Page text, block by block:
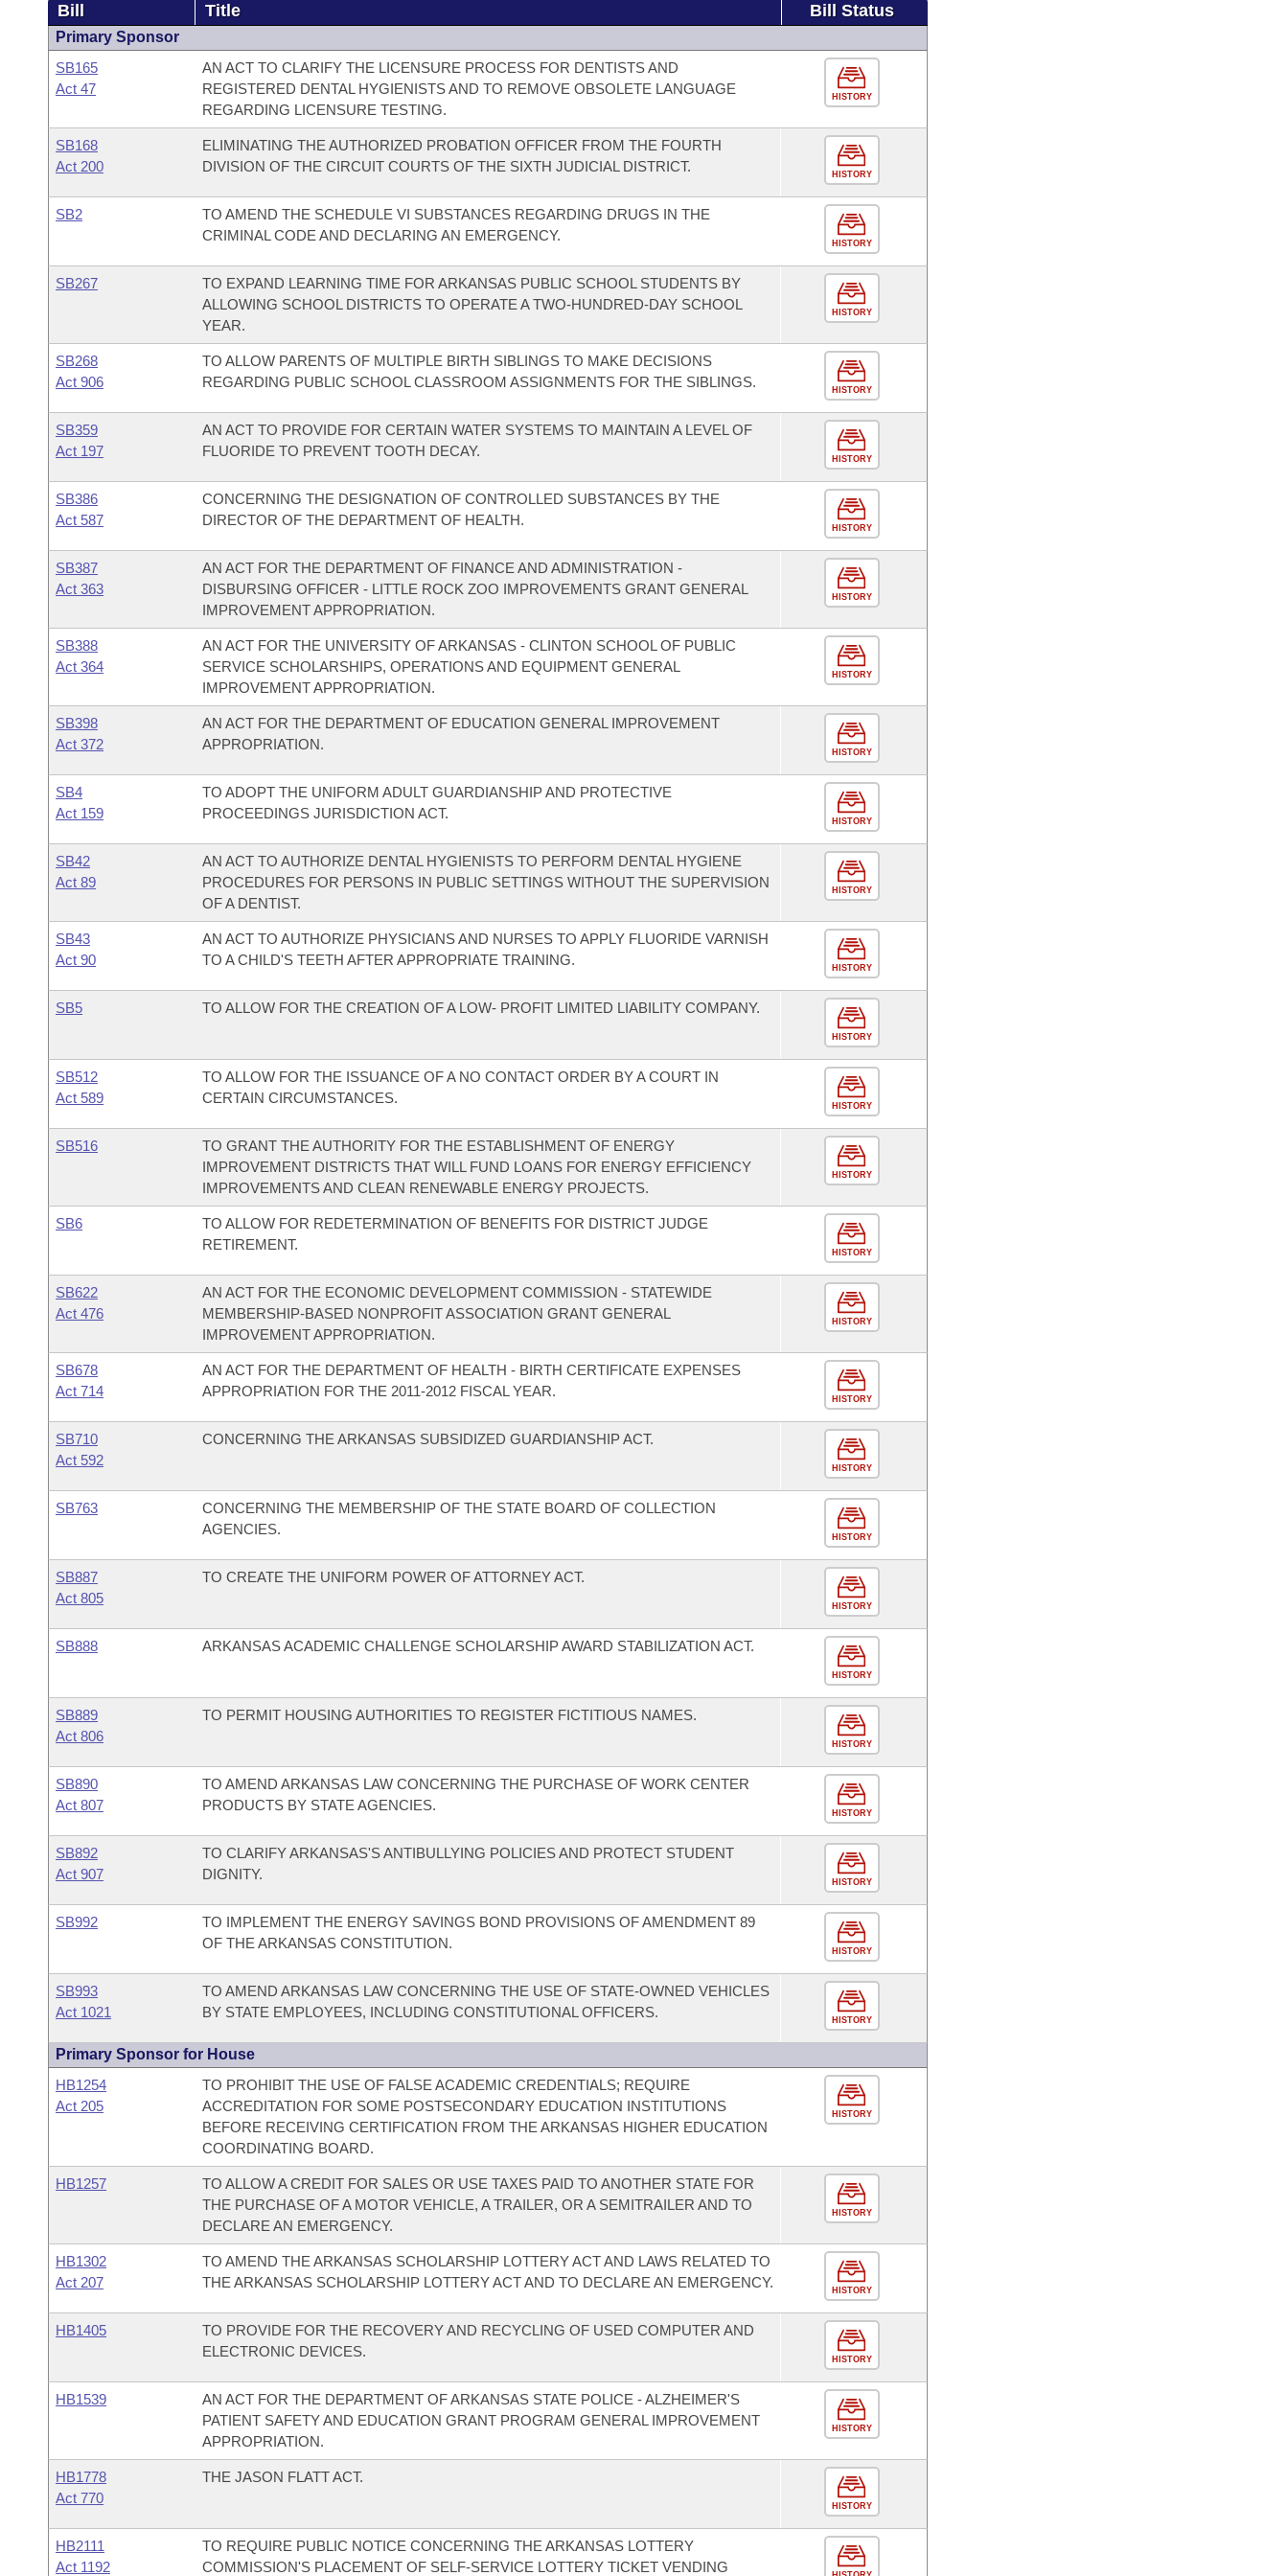
Bill Title Bill Status
Primary Sponsor
SB165
Act 47
AN ACT TO CLARIFY THE LICENSURE PROCESS FOR DENTISTS AND
REGISTERED DENTAL HYGIENISTS AND TO REMOVE OBSOLETE LANGUAGE
REGARDING LICENSURE TESTING.
HISTORY
SB168
Act 200
ELIMINATING THE AUTHORIZED PROBATION OFFICER FROM THE FOURTH
DIVISION OF THE CIRCUIT COURTS OF THE SIXTH JUDICIAL DISTRICT.
HISTORY
SB2
TO AMEND THE SCHEDULE VI SUBSTANCES REGARDING DRUGS IN THE
CRIMINAL CODE AND DECLARING AN EMERGENCY.
HISTORY
SB267
TO EXPAND LEARNING TIME FOR ARKANSAS PUBLIC SCHOOL STUDENTS BY
ALLOWING SCHOOL DISTRICTS TO OPERATE A TWO-HUNDRED-DAY SCHOOL
YEAR.
HISTORY
SB268
Act 906
TO ALLOW PARENTS OF MULTIPLE BIRTH SIBLINGS TO MAKE DECISIONS
REGARDING PUBLIC SCHOOL CLASSROOM ASSIGNMENTS FOR THE SIBLINGS.
HISTORY
SB359
Act 197
AN ACT TO PROVIDE FOR CERTAIN WATER SYSTEMS TO MAINTAIN A LEVEL OF
FLUORIDE TO PREVENT TOOTH DECAY.
HISTORY
SB386
Act 587
CONCERNING THE DESIGNATION OF CONTROLLED SUBSTANCES BY THE
DIRECTOR OF THE DEPARTMENT OF HEALTH.
HISTORY
SB387
Act 363
AN ACT FOR THE DEPARTMENT OF FINANCE AND ADMINISTRATION -
DISBURSING OFFICER - LITTLE ROCK ZOO IMPROVEMENTS GRANT GENERAL
IMPROVEMENT APPROPRIATION.
HISTORY
SB388
Act 364
AN ACT FOR THE UNIVERSITY OF ARKANSAS - CLINTON SCHOOL OF PUBLIC
SERVICE SCHOLARSHIPS, OPERATIONS AND EQUIPMENT GENERAL
IMPROVEMENT APPROPRIATION.
HISTORY
SB398
Act 372
AN ACT FOR THE DEPARTMENT OF EDUCATION GENERAL IMPROVEMENT
APPROPRIATION.
HISTORY
SB4
Act 159
TO ADOPT THE UNIFORM ADULT GUARDIANSHIP AND PROTECTIVE
PROCEEDINGS JURISDICTION ACT.
HISTORY
SB42
Act 89
AN ACT TO AUTHORIZE DENTAL HYGIENISTS TO PERFORM DENTAL HYGIENE
PROCEDURES FOR PERSONS IN PUBLIC SETTINGS WITHOUT THE SUPERVISION
OF A DENTIST.
HISTORY
SB43
Act 90
AN ACT TO AUTHORIZE PHYSICIANS AND NURSES TO APPLY FLUORIDE VARNISH
TO A CHILD'S TEETH AFTER APPROPRIATE TRAINING.
HISTORY
SB5 TO ALLOW FOR THE CREATION OF A LOW- PROFIT LIMITED LIABILITY COMPANY.
HISTORY
SB512
Act 589
TO ALLOW FOR THE ISSUANCE OF A NO CONTACT ORDER BY A COURT IN
CERTAIN CIRCUMSTANCES.
HISTORY
SB516
TO GRANT THE AUTHORITY FOR THE ESTABLISHMENT OF ENERGY
IMPROVEMENT DISTRICTS THAT WILL FUND LOANS FOR ENERGY EFFICIENCY
IMPROVEMENTS AND CLEAN RENEWABLE ENERGY PROJECTS.
HISTORY
SB6
TO ALLOW FOR REDETERMINATION OF BENEFITS FOR DISTRICT JUDGE
RETIREMENT.
HISTORY
SB622
Act 476
AN ACT FOR THE ECONOMIC DEVELOPMENT COMMISSION - STATEWIDE
MEMBERSHIP-BASED NONPROFIT ASSOCIATION GRANT GENERAL
IMPROVEMENT APPROPRIATION.
HISTORY
SB678
Act 714
AN ACT FOR THE DEPARTMENT OF HEALTH - BIRTH CERTIFICATE EXPENSES
APPROPRIATION FOR THE 2011-2012 FISCAL YEAR.
HISTORY
SB710
Act 592
CONCERNING THE ARKANSAS SUBSIDIZED GUARDIANSHIP ACT.
HISTORY
SB763
CONCERNING THE MEMBERSHIP OF THE STATE BOARD OF COLLECTION
AGENCIES.
HISTORY
SB887
Act 805
TO CREATE THE UNIFORM POWER OF ATTORNEY ACT.
HISTORY
SB888 ARKANSAS ACADEMIC CHALLENGE SCHOLARSHIP AWARD STABILIZATION ACT.
HISTORY
SB889
Act 806
TO PERMIT HOUSING AUTHORITIES TO REGISTER FICTITIOUS NAMES.
HISTORY
SB890
Act 807
TO AMEND ARKANSAS LAW CONCERNING THE PURCHASE OF WORK CENTER
PRODUCTS BY STATE AGENCIES.
HISTORY
SB892
Act 907
TO CLARIFY ARKANSAS'S ANTIBULLYING POLICIES AND PROTECT STUDENT
DIGNITY.
HISTORY
SB992
TO IMPLEMENT THE ENERGY SAVINGS BOND PROVISIONS OF AMENDMENT 89
OF THE ARKANSAS CONSTITUTION.
HISTORY
SB993
Act 1021
TO AMEND ARKANSAS LAW CONCERNING THE USE OF STATE-OWNED VEHICLES
BY STATE EMPLOYEES, INCLUDING CONSTITUTIONAL OFFICERS.
HISTORY
Primary Sponsor for House
HB1254
Act 205
TO PROHIBIT THE USE OF FALSE ACADEMIC CREDENTIALS; REQUIRE
ACCREDITATION FOR SOME POSTSECONDARY EDUCATION INSTITUTIONS
BEFORE RECEIVING CERTIFICATION FROM THE ARKANSAS HIGHER EDUCATION
COORDINATING BOARD.
HISTORY
HB1257
TO ALLOW A CREDIT FOR SALES OR USE TAXES PAID TO ANOTHER STATE FOR
THE PURCHASE OF A MOTOR VEHICLE, A TRAILER, OR A SEMITRAILER AND TO
DECLARE AN EMERGENCY.
HISTORY
HB1302
Act 207
TO AMEND THE ARKANSAS SCHOLARSHIP LOTTERY ACT AND LAWS RELATED TO
THE ARKANSAS SCHOLARSHIP LOTTERY ACT AND TO DECLARE AN EMERGENCY.
HISTORY
HB1405
TO PROVIDE FOR THE RECOVERY AND RECYCLING OF USED COMPUTER AND
ELECTRONIC DEVICES.
HISTORY
HB1539
AN ACT FOR THE DEPARTMENT OF ARKANSAS STATE POLICE - ALZHEIMER'S
PATIENT SAFETY AND EDUCATION GRANT PROGRAM GENERAL IMPROVEMENT
APPROPRIATION.
HISTORY
HB1778
Act 770
THE JASON FLATT ACT.
HISTORY
HB2111
Act 1192
TO REQUIRE PUBLIC NOTICE CONCERNING THE ARKANSAS LOTTERY
COMMISSION'S PLACEMENT OF SELF-SERVICE LOTTERY TICKET VENDING